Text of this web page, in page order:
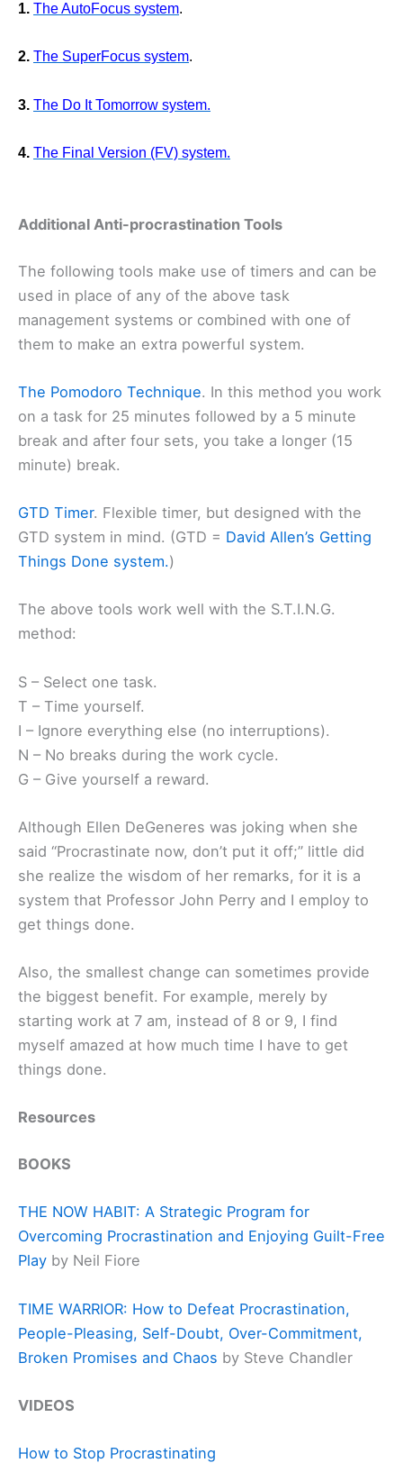
1. The AutoFocus system.
2. The SuperFocus system.
3. The Do It Tomorrow system.
4. The Final Version (FV) system.
Additional Anti-procrastination Tools
The following tools make use of timers and can be
used in place of any of the above task
management systems or combined with one of
them to make an extra powerful system.
The Pomodoro Technique. In this method you work
on a task for 25 minutes followed by a 5 minute
break and after four sets, you take a longer (15
minute) break.
GTD Timer. Flexible timer, but designed with the
GTD system in mind. (GTD = David Allen’s Getting
Things Done system.)
The above tools work well with the S.T.I.N.G.
method:
S – Select one task.
T – Time yourself.
I – Ignore everything else (no interruptions).
N – No breaks during the work cycle.
G – Give yourself a reward.
Although Ellen DeGeneres was joking when she
said “Procrastinate now, don’t put it off;” little did
she realize the wisdom of her remarks, for it is a
system that Professor John Perry and I employ to
get things done.
Also, the smallest change can sometimes provide
the biggest benefit. For example, merely by
starting work at 7 am, instead of 8 or 9, I find
myself amazed at how much time I have to get
things done.
Resources
BOOKS
THE NOW HABIT: A Strategic Program for
Overcoming Procrastination and Enjoying Guilt-Free
Play by Neil Fiore
TIME WARRIOR: How to Defeat Procrastination,
People-Pleasing, Self-Doubt, Over-Commitment,
Broken Promises and Chaos by Steve Chandler
VIDEOS
How to Stop Procrastinating